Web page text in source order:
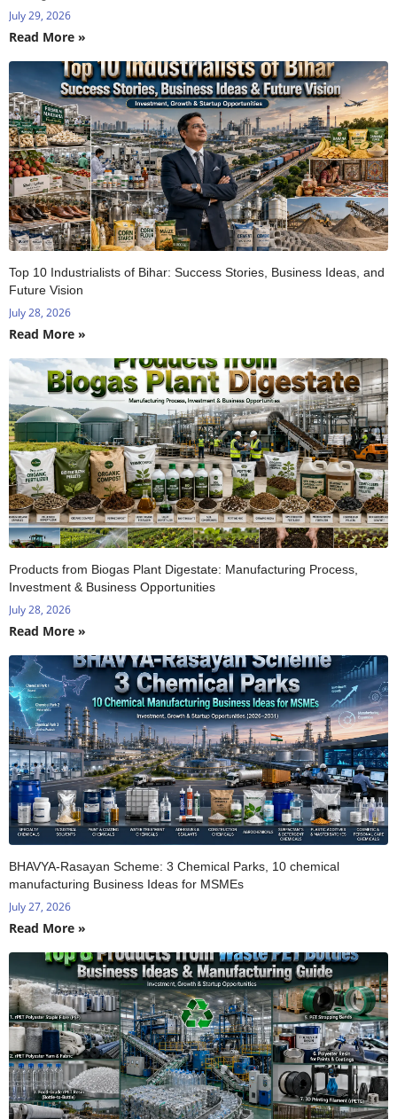
July 29, 2026
Read More »
Top 10 Industrialists of Bihar: Success Stories, Business Ideas, and
Future Vision
July 28, 2026
Read More »
Products from Biogas Plant Digestate: Manufacturing Process,
Investment & Business Opportunities
July 28, 2026
Read More »
BHAVYA-Rasayan Scheme: 3 Chemical Parks, 10 chemical
manufacturing Business Ideas for MSMEs
July 27, 2026
Read More »